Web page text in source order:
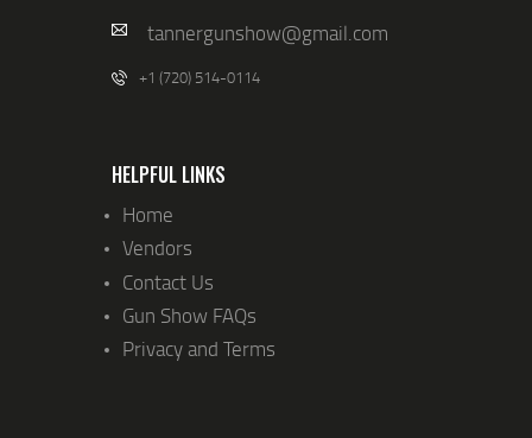
tannergunshow@gmail.com
+1 (720) 514-0114
HELPFUL LINKS
Home
Vendors
Contact Us
Gun Show FAQs
Privacy and Terms